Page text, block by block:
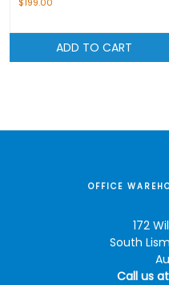
ADD TO CART
OFFICE
172
South
Call us